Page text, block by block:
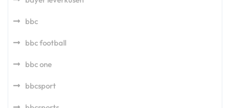
bbc
bbc football
bbc one
bbcsport